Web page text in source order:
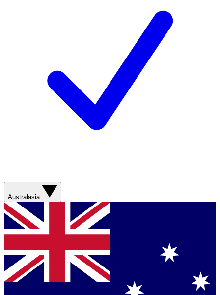
Australasia